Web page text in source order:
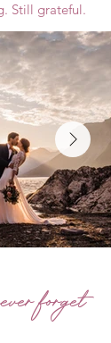
Still grateful.
forget